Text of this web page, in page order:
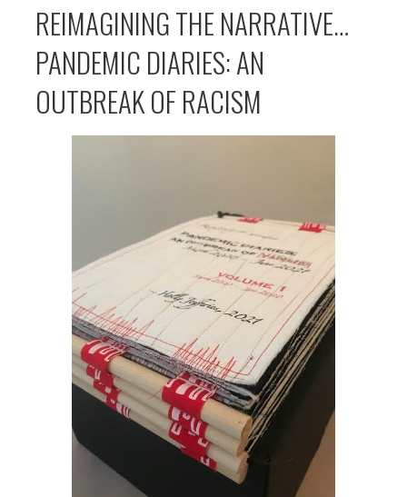
REIMAGINING THE NARRATIVE…
PANDEMIC DIARIES: AN
OUTBREAK OF RACISM